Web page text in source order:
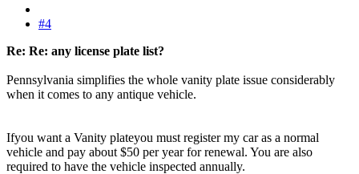
#4
Re: Re: any license plate list?
Pennsylvania simplifies the whole vanity plate issue considerably
when it comes to any antique vehicle.
Ifyou want a Vanity plateyou must register my car as a normal
vehicle and pay about $50 per year for renewal. You are also
required to have the vehicle inspected annually.